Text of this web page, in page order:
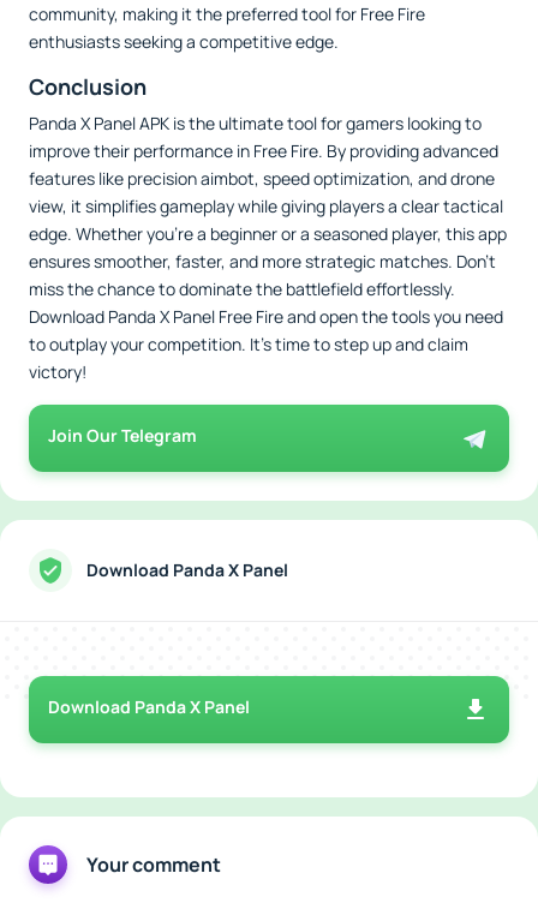
community, making it the preferred tool for Free Fire
enthusiasts seeking a competitive edge.
Conclusion
Panda X Panel APK is the ultimate tool for gamers looking to
improve their performance in Free Fire. By providing advanced
features like precision aimbot, speed optimization, and drone
view, it simplifies gameplay while giving players a clear tactical
edge. Whether you’re a beginner or a seasoned player, this app
ensures smoother, faster, and more strategic matches. Don’t
miss the chance to dominate the battlefield effortlessly.
Download Panda X Panel Free Fire and open the tools you need
to outplay your competition. It’s time to step up and claim
victory!
Join Our Telegram
Download Panda X Panel
Download Panda X Panel
Your comment